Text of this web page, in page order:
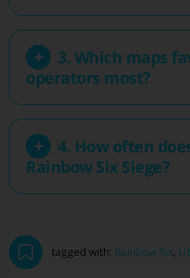
3. Which maps
operators most?
4. How often
Rainbow Six Siege?
tagged with: Rainbow Six,